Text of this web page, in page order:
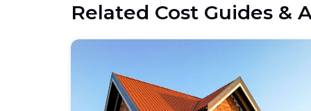
Related Cost Guides &